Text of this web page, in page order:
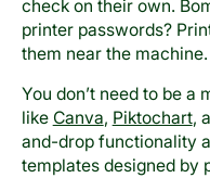
check on their own.
printer passwords?
them near the machine.
You don’t need to be a
like Canva, Piktochart,
and-drop functionality
templates designed by